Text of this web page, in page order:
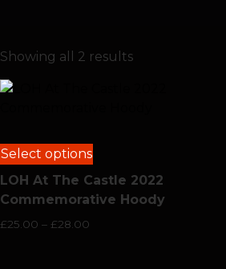
Showing all 2 results
Select options
LOH At The Castle 2022
Commemorative Hoody
£25.00 – £28.00